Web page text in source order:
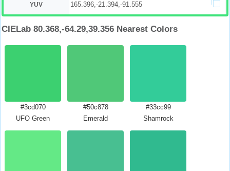
YUV 165.396,-21.394,-91.555
CIELab 80.368,-64.29,39.356 Nearest Colors
#3cd070
UFO Green
#50c878
Emerald
#33cc99
Shamrock